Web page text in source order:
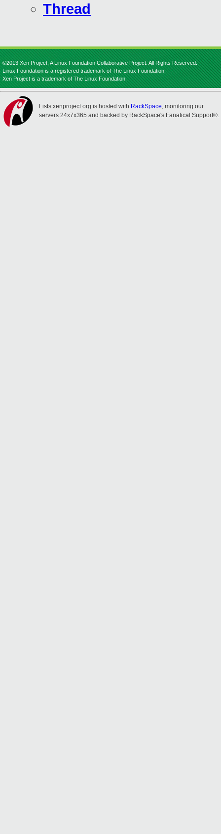
Thread
©2013 Xen Project, A Linux Foundation Collaborative Project. All Rights Reserved.
Linux Foundation is a registered trademark of The Linux Foundation.
Xen Project is a trademark of The Linux Foundation.
Lists.xenproject.org is hosted with RackSpace, monitoring our
servers 24x7x365 and backed by RackSpace's Fanatical Support®.